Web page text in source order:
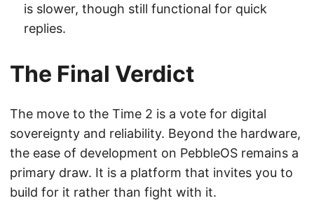
is slower, though still functional for quick
replies.
The Final Verdict
The move to the Time 2 is a vote for digital
sovereignty and reliability. Beyond the hardware,
the ease of development on PebbleOS remains a
primary draw. It is a platform that invites you to
build for it rather than fight with it.